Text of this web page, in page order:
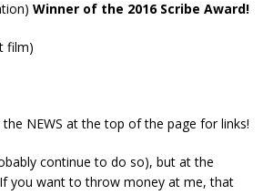
Winner of the 2016 Scribe Award!
film)
NEWS at the top of the page for links!
continue to do so), but at the
you want to throw money at me, that